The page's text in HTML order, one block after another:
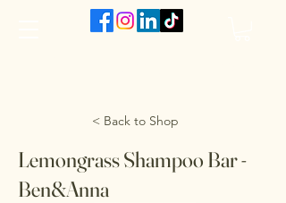
< Back to Shop
Lemongrass Shampoo Bar -
Ben&Anna